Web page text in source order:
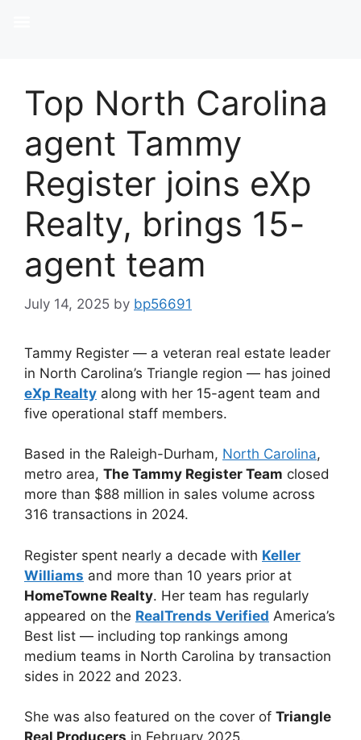
Top North Carolina
agent Tammy
Register joins eXp
Realty, brings 15-
agent team
July 14, 2025 by bp56691
Tammy Register — a veteran real estate leader
in North Carolina’s Triangle region — has joined
eXp Realty along with her 15-agent team and
five operational staff members.
Based in the Raleigh-Durham, North Carolina,
metro area, The Tammy Register Team closed
more than $88 million in sales volume across
316 transactions in 2024.
Register spent nearly a decade with Keller
Williams and more than 10 years prior at
HomeTowne Realty. Her team has regularly
appeared on the RealTrends Verified America’s
Best list — including top rankings among
medium teams in North Carolina by transaction
sides in 2022 and 2023.
She was also featured on the cover of Triangle
Real Producers in February 2025.